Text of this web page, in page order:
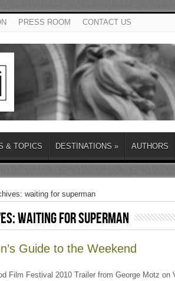
PRESS ROOM CONTACT US
& TOPICS DESTINATIONS » AUTHORS
waiting for superman
waiting for superman
Guide to the Weekend
Film Festival 2010 Trailer from George Motz